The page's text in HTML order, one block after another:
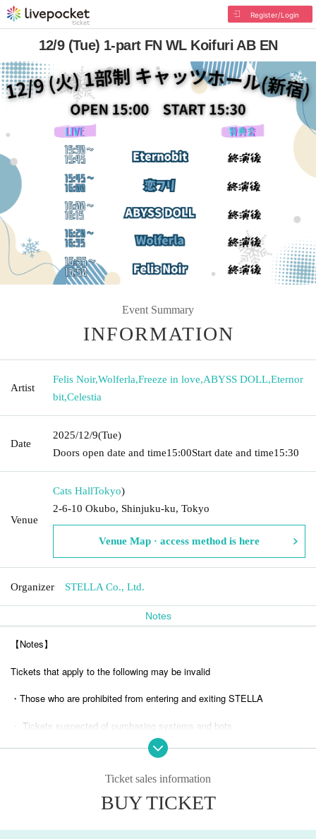
Register/Login
12/9 (Tue) 1-part FN WL Koifuri AB EN
Event Summary
INFORMATION
Artist
Felis Noir,Wolferla,Freeze in love,ABYSS DOLL,Eternor
bit,Celestia
Date
2025/12/9(Tue)
Doors open date and time15:00Start date and time15:30
Venue
Cats HallTokyo)
2-6-10 Okubo, Shinjuku-ku, Tokyo
Venue Map · access method is here
Organizer STELLA Co., Ltd.
Notes
【Notes】
Tickets that apply to the following may be invalid
・Those who are prohibited from entering and exiting STELLA
・ Tickets suspected of purchasing systems and bots
・ Other judgments of our company
* Men are prohibited from entering.
Shooting and recording during live performances is prohibited.
Ticket sales information
BUY TICKET